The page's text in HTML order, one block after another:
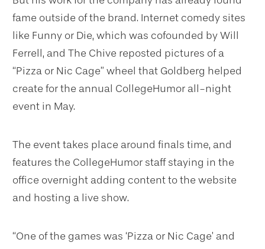
fame outside of the brand. Internet comedy sites
like Funny or Die, which was cofounded by Will
Ferrell, and The Chive reposted pictures of a
“Pizza or Nic Cage” wheel that Goldberg helped
create for the annual CollegeHumor all-night
event in May.
The event takes place around finals time, and
features the CollegeHumor staff staying in the
office overnight adding content to the website
and hosting a live show.
“One of the games was ‘Pizza or Nic Cage’ and